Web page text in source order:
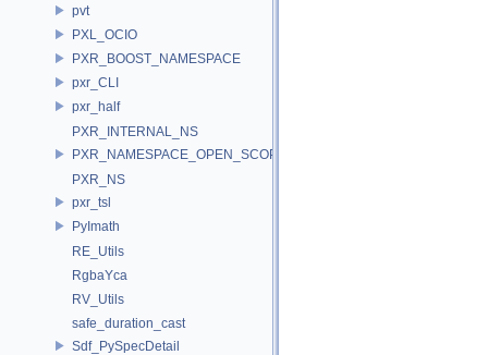
pvt
PXL_OCIO
PXR_BOOST_NAMESPACE
pxr_CLI
pxr_half
PXR_INTERNAL_NS
PXR_NAMESPACE_OPEN_SCOPE
PXR_NS
pxr_tsl
PyImath
RE_Utils
RgbaYca
RV_Utils
safe_duration_cast
Sdf_PySpecDetail